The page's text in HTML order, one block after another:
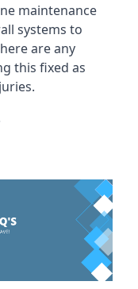
maintenance
systems to
are any
this fixed as